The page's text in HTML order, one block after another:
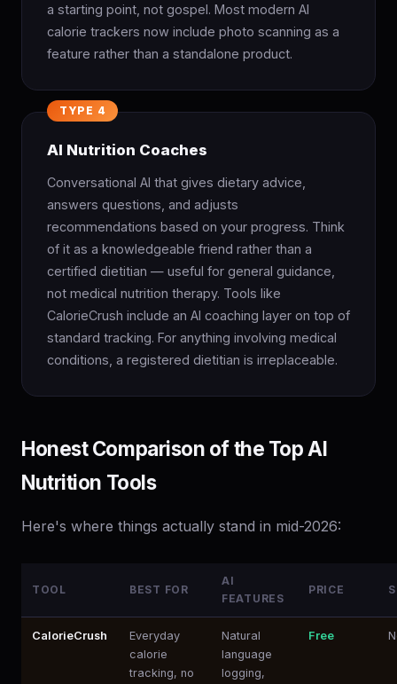
a starting point, not gospel. Most modern AI
calorie trackers now include photo scanning as a
feature rather than a standalone product.
TYPE 4
AI Nutrition Coaches
Conversational AI that gives dietary advice,
answers questions, and adjusts
recommendations based on your progress. Think
of it as a knowledgeable friend rather than a
certified dietitian — useful for general guidance,
not medical nutrition therapy. Tools like
CalorieCrush include an AI coaching layer on top of
standard tracking. For anything involving medical
conditions, a registered dietitian is irreplaceable.
Honest Comparison of the Top AI
Nutrition Tools
Here's where things actually stand in mid-2026:
TOOL BEST FOR
AI
FEATURES
PRICE
CalorieCrush
Everyday
calorie
tracking, no
Natural
language
logging,
Free